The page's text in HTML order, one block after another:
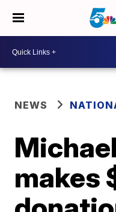
NEWS
makes